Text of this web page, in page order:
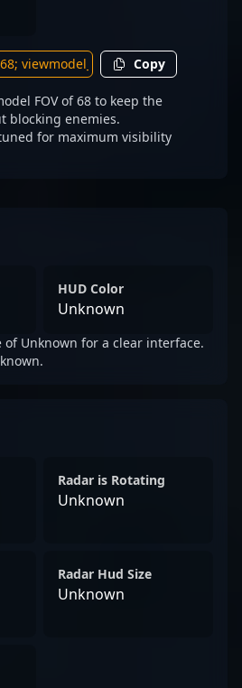
Copy
FOV of 68 to keep the
blocking enemies.
for maximum visibility
HUD Color
Unknown
of Unknown for a clear interface.
Radar is Rotating
Unknown
Radar Hud Size
Unknown